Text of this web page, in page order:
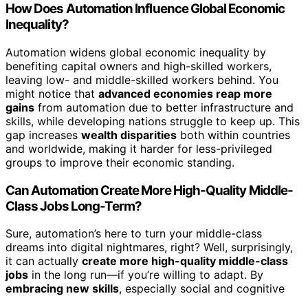
How Does Automation Influence Global Economic
Inequality?
Automation widens global economic inequality by
benefiting capital owners and high-skilled workers,
leaving low- and middle-skilled workers behind. You
might notice that advanced economies reap more
gains from automation due to better infrastructure and
skills, while developing nations struggle to keep up. This
gap increases wealth disparities both within countries
and worldwide, making it harder for less-privileged
groups to improve their economic standing.
Can Automation Create More High-Quality Middle-
Class Jobs Long-Term?
Sure, automation’s here to turn your middle-class
dreams into digital nightmares, right? Well, surprisingly,
it can actually create more high-quality middle-class
jobs in the long run—if you’re willing to adapt. By
embracing new skills, especially social and cognitive